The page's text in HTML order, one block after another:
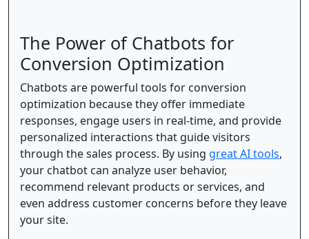
The Power of Chatbots for
Conversion Optimization
Chatbots are powerful tools for conversion
optimization because they offer immediate
responses, engage users in real-time, and provide
personalized interactions that guide visitors
through the sales process. By using great AI tools,
your chatbot can analyze user behavior,
recommend relevant products or services, and
even address customer concerns before they leave
your site.